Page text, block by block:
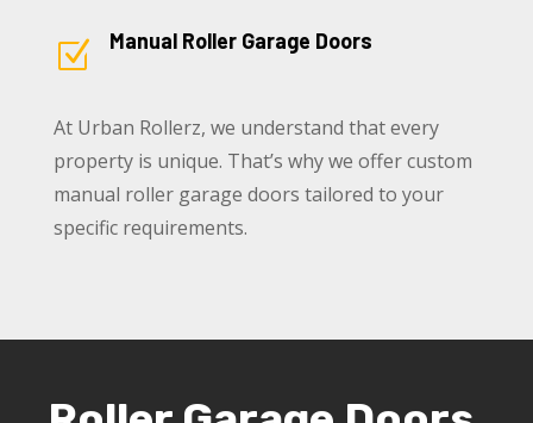
Z Manual Roller Garage Doors
At Urban Rollerz, we understand that every
property is unique. That’s why we offer custom
manual roller garage doors tailored to your
specific requirements.